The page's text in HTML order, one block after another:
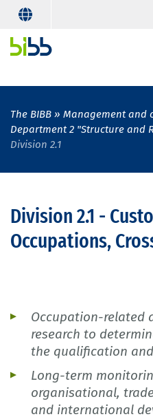
The BIBB
Management and
Department 2 "Structure and
Division 2.1
Division 2.1 -
Occupations,
Occupation-related
research to
the qualification
Long-term
organisational,
and international